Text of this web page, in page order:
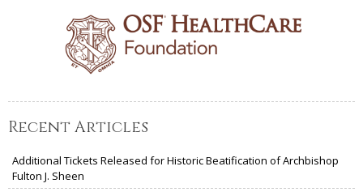
Recent Articles
Additional Tickets Released for Historic Beatification of Archbishop
Fulton J. Sheen